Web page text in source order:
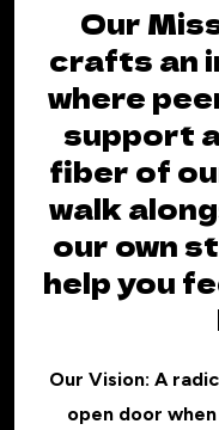
Our
crafts an
where
support
fiber of
walk
our own
help you
Our Vision: A
open door